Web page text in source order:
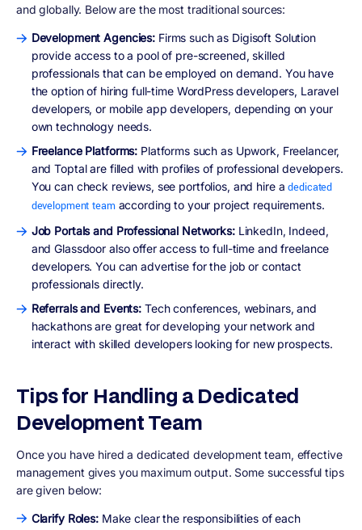
and globally. Below are the most traditional sources:
Development Agencies: Firms such as Digisoft Solution
provide access to a pool of pre-screened, skilled
professionals that can be employed on demand. You have
the option of hiring full-time WordPress developers, Laravel
developers, or mobile app developers, depending on your
own technology needs.
Freelance Platforms: Platforms such as Upwork, Freelancer,
and Toptal are filled with profiles of professional developers.
You can check reviews, see portfolios, and hire adedicated
development teamaccording to your project requirements.
Job Portals and Professional Networks: LinkedIn, Indeed,
and Glassdoor also offer access to full-time and freelance
developers. You can advertise for the job or contact
professionals directly.
Referrals and Events: Tech conferences, webinars, and
hackathons are great for developing your network and
interact with skilled developers looking for new prospects.
Tips for Handling a Dedicated
Development Team
Once you have hired a dedicated development team, effective
management gives you maximum output. Some successful tips
are given below:
Clarify Roles: Make clear the responsibilities of each